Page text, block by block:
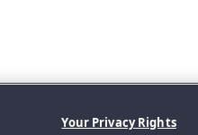
Your Privacy Rights